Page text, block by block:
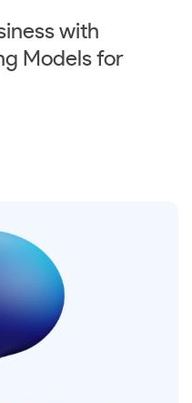
with
Models for